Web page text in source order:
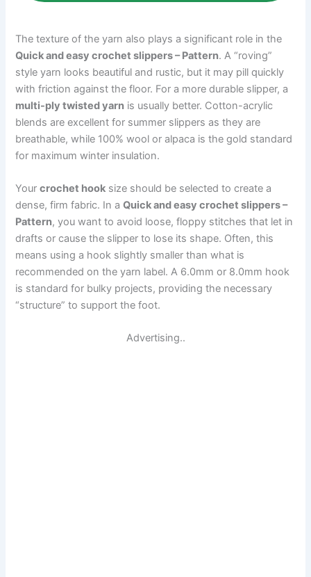
The texture of the yarn also plays a significant role in the
Quick and easy crochet slippers – Pattern. A “roving”
style yarn looks beautiful and rustic, but it may pill quickly
with friction against the floor. For a more durable slipper, a
multi-ply twisted yarn is usually better. Cotton-acrylic
blends are excellent for summer slippers as they are
breathable, while 100% wool or alpaca is the gold standard
for maximum winter insulation.
Yourcrochet hook size should be selected to create a
dense, firm fabric. In aQuick and easy crochet slippers –
Pattern, you want to avoid loose, floppy stitches that let in
drafts or cause the slipper to lose its shape. Often, this
means using a hook slightly smaller than what is
recommended on the yarn label. A 6.0mm or 8.0mm hook
is standard for bulky projects, providing the necessary
“structure” to support the foot.
Advertising..